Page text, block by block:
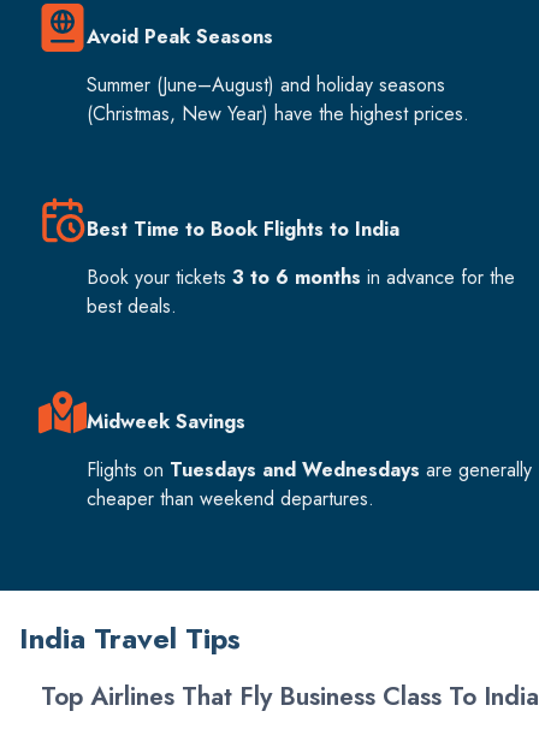
Avoid Peak Seasons
Summer (June–August) and holiday seasons
(Christmas, New Year) have the highest prices.
Best Time to Book Flights to India
Book your tickets 3 to 6 months in advance for the
best deals.
Midweek Savings
Flights on Tuesdays and Wednesdays are generally
cheaper than weekend departures.
India Travel Tips
Top Airlines That Fly Business Class To India